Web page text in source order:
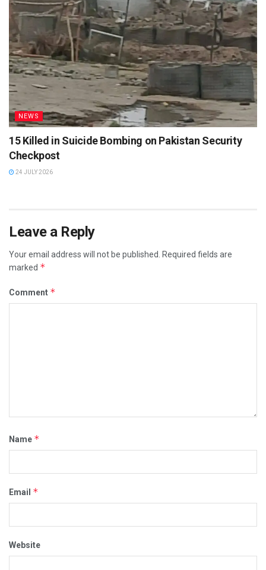
NEWS
15 Killed in Suicide Bombing on Pakistan Security
Checkpost
24 JULY 2026
Leave a Reply
Your email address will not be published. Required fields are
marked *
Comment *
Name *
Email *
Website